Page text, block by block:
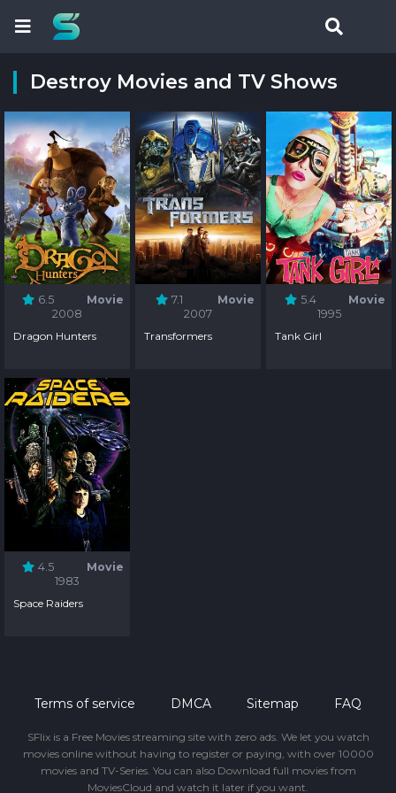
Destroy Movies and TV Shows
6.5
Movie
2008
Dragon Hunters
7.1
Movie
2007
Transformers
5.4
Movie
1995
Tank Girl
4.5
Movie
1983
Space Raiders
Terms of service DMCA Sitemap FAQ
SFlix is a Free Movies streaming site with zero ads. We let you watch
movies online without having to register or paying, with over 10000
movies and TV-Series. You can also Download full movies from
MoviesCloud and watch it later if you want.